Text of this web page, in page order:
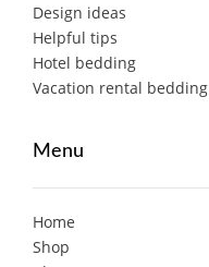
Design ideas
Helpful tips
Hotel bedding
Vacation rental bedding
Menu
Home
Shop